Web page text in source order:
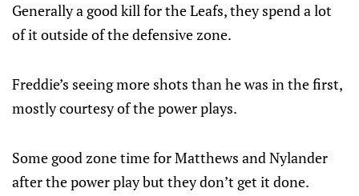
Generally a good kill for the Leafs, they spend a lot
of it outside of the defensive zone.
Freddie’s seeing more shots than he was in the first,
mostly courtesy of the power plays.
Some good zone time for Matthews and Nylander
after the power play but they don’t get it done.